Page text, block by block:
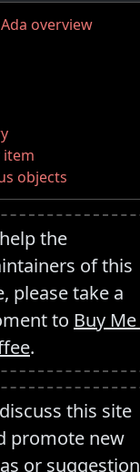
overview
item
objects
the
of this
please take a
to Buy
.
this site
promote new
or